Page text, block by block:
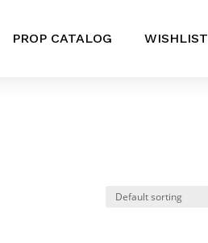
PROP CATALOG WISHLIST